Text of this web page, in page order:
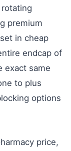
premium
in cheap
endcap of
exact same
to plus
options
price,